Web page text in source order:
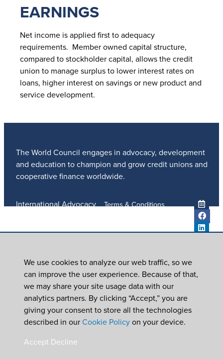
EARNINGS
Net income is applied first to adequacy
requirements. Member owned capital structure,
compared to stockholder capital, allows the credit
union to manage surplus to lower interest rates on
loans, higher interest on savings or new product and
service development.
The World Council engages in advocacy, development
and education to champion and grow credit unions and
cooperative finance worldwide.
International Advocacy
ICU DAY
Subscribe
Careers
Contact Us
Terms & Conditions
© 2026World Council of Credit Unions, Inc
We use cookies to analyze our web traffic, so we
can improve the user experience. Because of that,
we may share your site usage data with our
analytics partners. By clicking “Accept,” you are
giving your consent to store all the technologies
described in our Cookie Policy on your device.
Accept Decline